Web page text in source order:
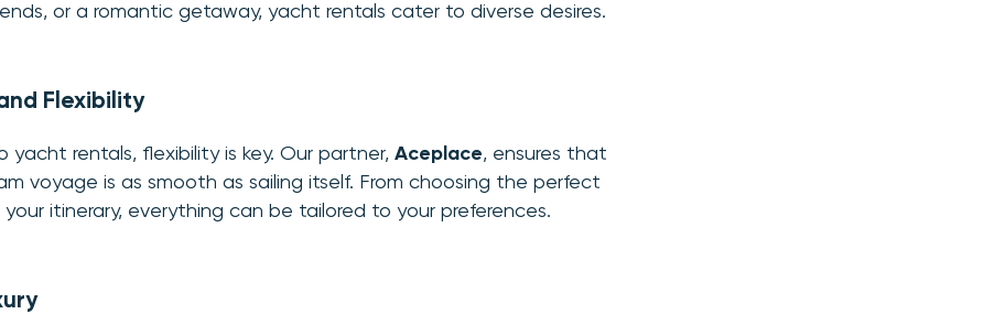
or a romantic getaway, yacht rentals cater to diverse desires.
Flexibility
yacht rentals, flexibility is key. Our partner, Aceplace, ensures that
voyage is as smooth as sailing itself. From choosing the perfect
itinerary, everything can be tailored to your preferences.